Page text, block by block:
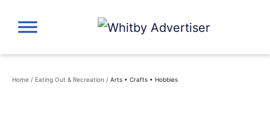
content
Home / Eating Out & Recreation / Arts • Crafts • Hobbies